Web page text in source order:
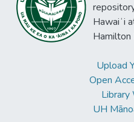
Hawaiʻi
Hamilton
Upload
Open
UH